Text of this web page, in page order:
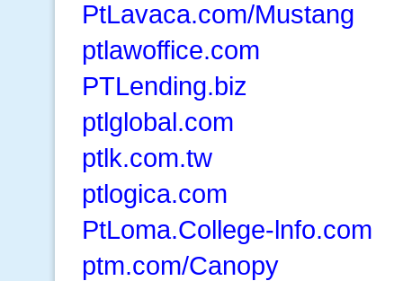
PtLavaca.com/Mustang
ptlawoffice.com
PTLending.biz
ptlglobal.com
ptlk.com.tw
ptlogica.com
PtLoma.College-lnfo.com
ptm.com/Canopy